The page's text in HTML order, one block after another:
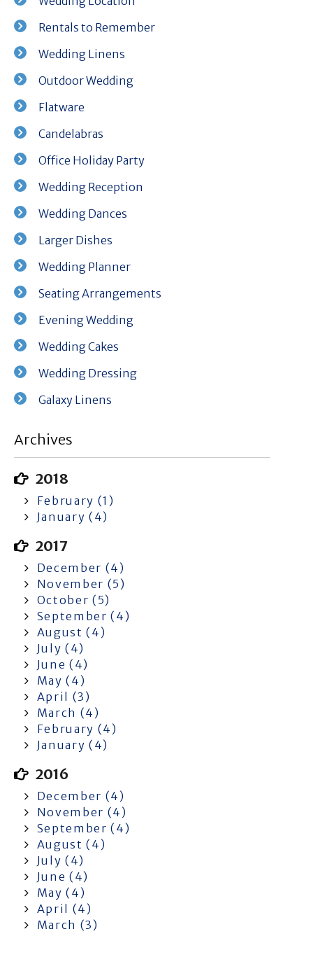
Rentals to Remember
Wedding Linens
Outdoor Wedding
Flatware
Candelabras
Office Holiday Party
Wedding Reception
Wedding Dances
Larger Dishes
Wedding Planner
Seating Arrangements
Evening Wedding
Wedding Cakes
Wedding Dressing
Galaxy Linens
Archives
2018
February (1)
January (4)
2017
December (4)
November (5)
October (5)
September (4)
August (4)
July (4)
June (4)
May (4)
April (3)
March (4)
February (4)
January (4)
2016
December (4)
November (4)
September (4)
August (4)
July (4)
June (4)
May (4)
April (4)
March (3)